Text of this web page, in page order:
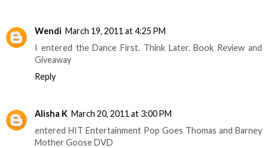
Wendi March 19, 2011 at 4:25 PM
I entered the Dance First. Think Later. Book Review and
Giveaway
Reply
Alisha K March 20, 2011 at 3:00 PM
entered HIT Entertainment Pop Goes Thomas and Barney
Mother Goose DVD